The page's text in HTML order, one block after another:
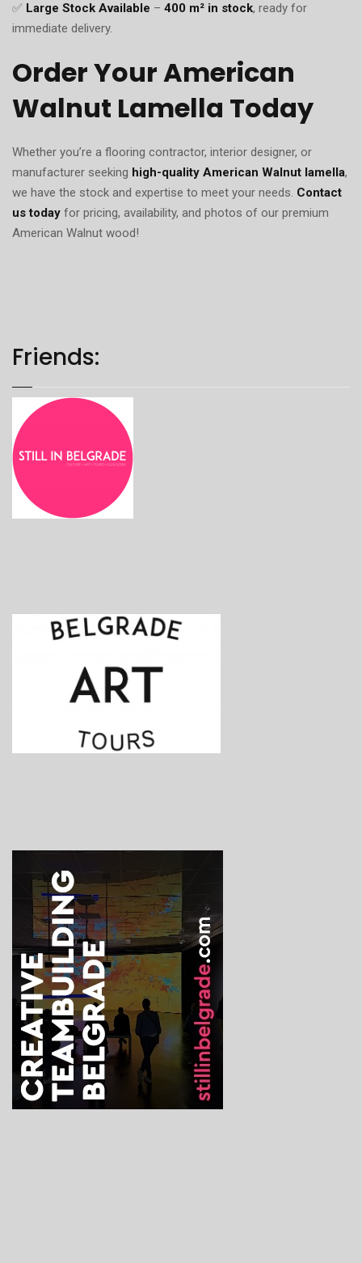
✅ Large Stock Available – 400 m² in stock, ready for
immediate delivery.
Order Your American
Walnut Lamella Today
Whether you’re a flooring contractor, interior designer, or
manufacturer seeking high-quality American Walnut lamella,
we have the stock and expertise to meet your needs. Contact
us today for pricing, availability, and photos of our premium
American Walnut wood!
Friends: